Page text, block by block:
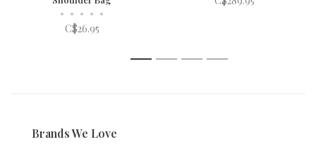
• • • • •
C$26.95
1 2 3 4
Brands We Love